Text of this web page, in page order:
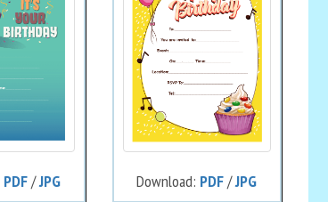
PDF/JPG Download: PDF/JPG